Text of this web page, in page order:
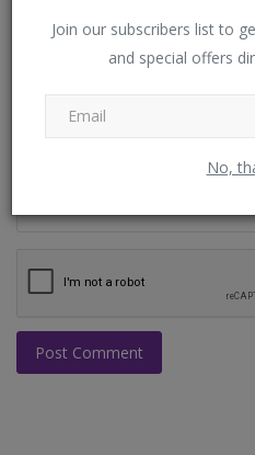
Join our subscribers list to
and special offers
No,
Post Comment